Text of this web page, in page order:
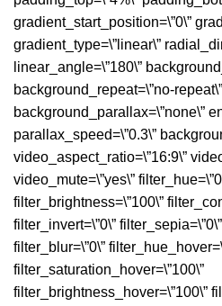
gradient_start_position=\”0\”
gradient_type=\”linear\”
linear_angle=\”180\”
background_repeat=\”no-
background_parallax=\”none\”
parallax_speed=\”0.3\”
video_aspect_ratio=\”16:9\”
video_mute=\”yes\”
filter_brightness=\”100\”
filter_invert=\”0\”
filter_blur=\”0\”
filter_saturation_hover=\”100\”
filter_brightness_hover=\”100\”